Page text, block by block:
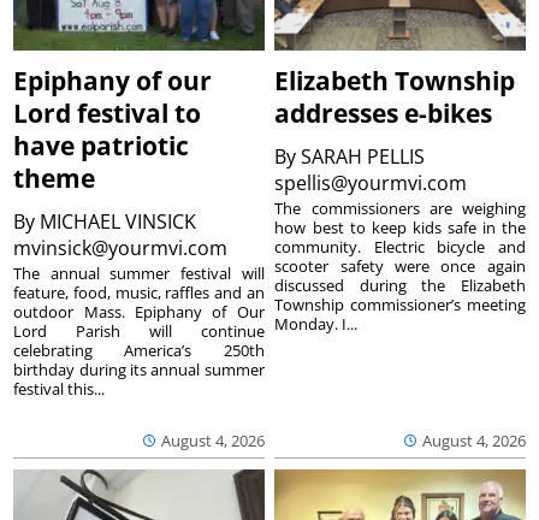
Epiphany of our
Lord festival to
have patriotic
theme
By MICHAEL VINSICK
mvinsick@yourmvi.com
August 4, 2026
The annual summer festival will
feature, food, music, raffles and an
outdoor Mass. Epiphany of Our
Lord Parish will continue
celebrating America’s 250th
birthday during its annual summer
festival this...
Elizabeth Township
addresses e-bikes
BySARAH PELLIS
spellis@yourmvi.com
August 4, 2026
The commissioners are weighing
how best to keep kids safe in the
community. Electric bicycle and
scooter safety were once again
discussed during the Elizabeth
Township commissioner’s meeting
Monday. I...